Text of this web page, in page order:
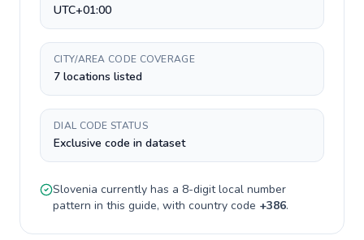
UTC+01:00
CITY/AREA CODE COVERAGE
7 locations listed
DIAL CODE STATUS
Exclusive code in dataset
Slovenia currently has a 8-digitlocal number
pattern in this guide, with country code +386.